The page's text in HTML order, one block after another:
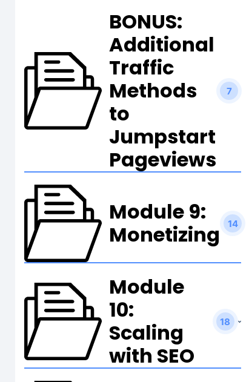
BONUS:
Additional
Traffic
Methods
to
Jumpstart
Pageviews
7
Module 9:
Monetizing
14
Module
10:
Scaling
with SEO
18